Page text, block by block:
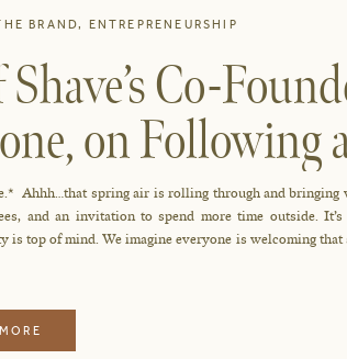
Ahhh…that spring air is rolling through and bringing
and an invitation to spend more time outside.
is top of mind. We imagine everyone is welcoming
Co-
on Following
BRAND, ENTREPRENEURSHIP